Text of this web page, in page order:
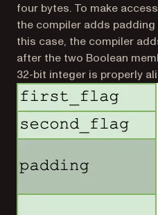
four bytes. To make
the compiler adds
this case, the compiler
after the two Boolean
32-bit integer is properly